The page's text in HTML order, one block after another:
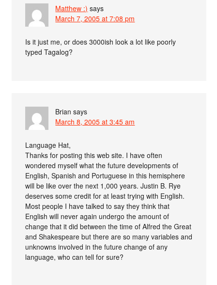
Matthew :) says
March 7, 2005 at 7:08 pm
Is it just me, or does 3000ish look a lot like poorly
typed Tagalog?
Brian says
March 8, 2005 at 3:45 am
Language Hat,
Thanks for posting this web site. I have often
wondered myself what the future developments of
English, Spanish and Portuguese in this hemisphere
will be like over the next 1,000 years. Justin B. Rye
deserves some credit for at least trying with English.
Most people I have talked to say they think that
English will never again undergo the amount of
change that it did between the time of Alfred the Great
and Shakespeare but there are so many variables and
unknowns involved in the future change of any
language, who can tell for sure?